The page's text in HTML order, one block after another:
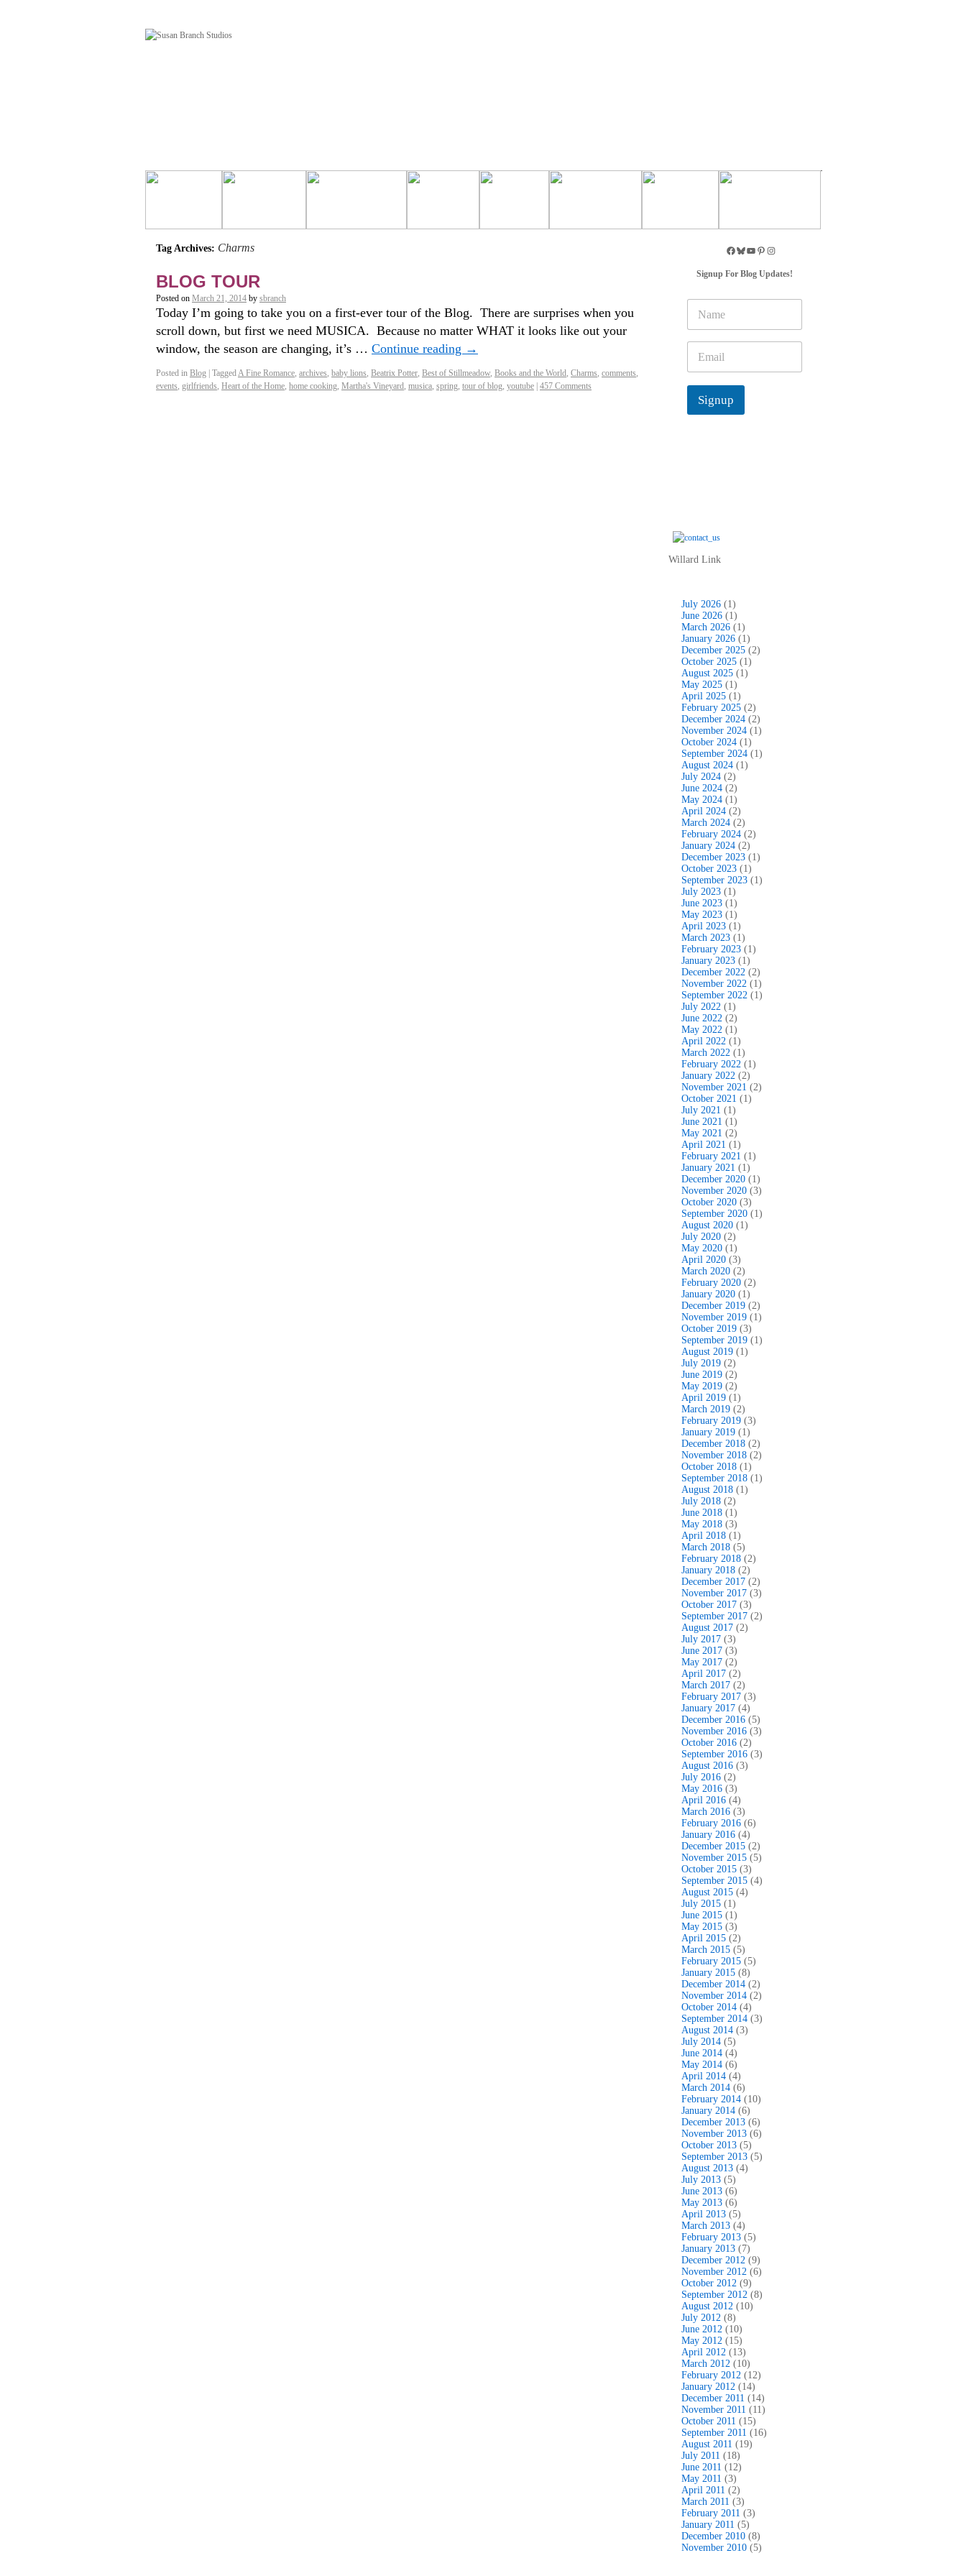
Tag Archives: Charms
BLOG TOUR
Posted on March 21, 2014 by sbranch
Today I’m going to take you on a first-ever tour of the Blog. There are surprises when you
scroll down, but first we need MUSICA. Because no matter WHAT it looks like out your
window, the season are changing, it’s … Continue reading →
Posted in Blog TaggedA Fine Romance, archives, baby lions, Beatrix Potter, Best of Stillmeadow, Books and the World, Charms, comments,
events, girlfriends, Heart of the Home, home cooking, Martha's Vineyard, musica, spring, tour of blog, youtube 457 Comments
Signup For Blog Updates!
m
e
a
i
*
Signup
Willard Link
July 2026 (1)
June 2026 (1)
March 2026 (1)
January 2026 (1)
December 2025 (2)
October 2025 (1)
August 2025 (1)
May 2025 (1)
April 2025 (1)
February 2025 (2)
December 2024 (2)
November 2024 (1)
October 2024 (1)
September 2024 (1)
August 2024 (1)
July 2024 (2)
June 2024 (2)
May 2024 (1)
April 2024 (2)
March 2024 (2)
February 2024 (2)
January 2024 (2)
December 2023 (1)
October 2023 (1)
September 2023 (1)
July 2023 (1)
June 2023 (1)
May 2023 (1)
April 2023 (1)
March 2023 (1)
February 2023 (1)
January 2023 (1)
December 2022 (2)
November 2022 (1)
September 2022 (1)
July 2022 (1)
June 2022 (2)
May 2022 (1)
April 2022 (1)
March 2022 (1)
February 2022 (1)
January 2022 (2)
November 2021 (2)
October 2021 (1)
July 2021 (1)
June 2021 (1)
May 2021 (2)
April 2021 (1)
February 2021 (1)
January 2021 (1)
December 2020 (1)
November 2020 (3)
October 2020 (3)
September 2020 (1)
August 2020 (1)
July 2020 (2)
May 2020 (1)
April 2020 (3)
March 2020 (2)
February 2020 (2)
January 2020 (1)
December 2019 (2)
November 2019 (1)
October 2019 (3)
September 2019 (1)
August 2019 (1)
July 2019 (2)
June 2019 (2)
May 2019 (2)
April 2019 (1)
March 2019 (2)
February 2019 (3)
January 2019 (1)
December 2018 (2)
November 2018 (2)
October 2018 (1)
September 2018 (1)
August 2018 (1)
July 2018 (2)
June 2018 (1)
May 2018 (3)
April 2018 (1)
March 2018 (5)
February 2018 (2)
January 2018 (2)
December 2017 (2)
November 2017 (3)
October 2017 (3)
September 2017 (2)
August 2017 (2)
July 2017 (3)
June 2017 (3)
May 2017 (2)
April 2017 (2)
March 2017 (2)
February 2017 (3)
January 2017 (4)
December 2016 (5)
November 2016 (3)
October 2016 (2)
September 2016 (3)
August 2016 (3)
July 2016 (2)
May 2016 (3)
April 2016 (4)
March 2016 (3)
February 2016 (6)
January 2016 (4)
December 2015 (2)
November 2015 (5)
October 2015 (3)
September 2015 (4)
August 2015 (4)
July 2015 (1)
June 2015 (1)
May 2015 (3)
April 2015 (2)
March 2015 (5)
February 2015 (5)
January 2015 (8)
December 2014 (2)
November 2014 (2)
October 2014 (4)
September 2014 (3)
August 2014 (3)
July 2014 (5)
June 2014 (4)
May 2014 (6)
April 2014 (4)
March 2014 (6)
February 2014 (10)
January 2014 (6)
December 2013 (6)
November 2013 (6)
October 2013 (5)
September 2013 (5)
August 2013 (4)
July 2013 (5)
June 2013 (6)
May 2013 (6)
April 2013 (5)
March 2013 (4)
February 2013 (5)
January 2013 (7)
December 2012 (9)
November 2012 (6)
October 2012 (9)
September 2012 (8)
August 2012 (10)
July 2012 (8)
June 2012 (10)
May 2012 (15)
April 2012 (13)
March 2012 (10)
February 2012 (12)
January 2012 (14)
December 2011 (14)
November 2011 (11)
October 2011 (15)
September 2011 (16)
August 2011 (19)
July 2011 (18)
June 2011 (12)
May 2011 (3)
April 2011 (2)
March 2011 (3)
February 2011 (3)
January 2011 (5)
December 2010 (8)
November 2010 (5)